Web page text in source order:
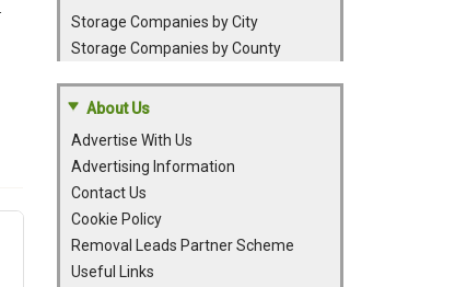
Storage Companies by City
Storage Companies by County
About Us
Advertise With Us
Advertising Information
Contact Us
Cookie Policy
Removal Leads Partner Scheme
Useful Links